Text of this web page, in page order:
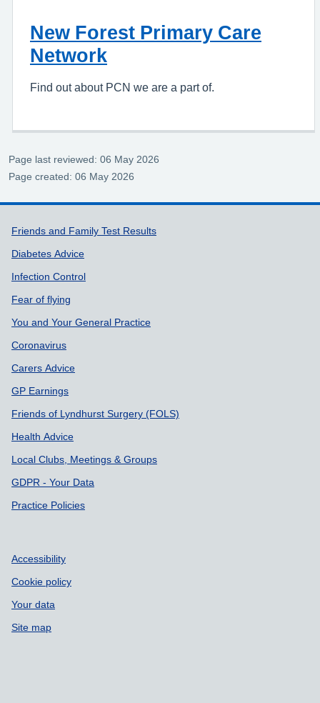
New Forest Primary Care
Network
Find out about PCN we are a part of.
Page last reviewed: 06 May 2026
Page created: 06 May 2026
Support links
Friends and Family Test Results
Diabetes Advice
Infection Control
Fear of flying
You and Your General Practice
Coronavirus
Carers Advice
GP Earnings
Friends of Lyndhurst Surgery (FOLS)
Health Advice
Local Clubs, Meetings & Groups
GDPR - Your Data
Practice Policies
Accessibility
Cookie policy
Your data
Site map